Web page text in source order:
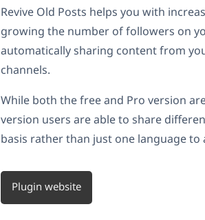
Revive Old Posts helps you with
growing the number of followers on
automatically sharing content from
channels.
While both the free and Pro version
version users are able to share
basis rather than just one language to
Plugin website